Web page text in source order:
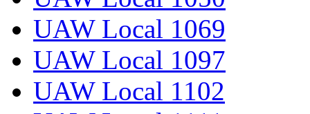
UAW Local 1069
UAW Local 1097
UAW Local 1102